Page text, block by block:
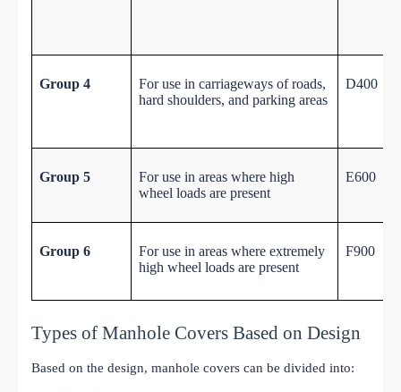
Group 4
For use in carriageways of roads,
hard shoulders, and parking areas
D400
Group 5
For use in areas where high
wheel loads are present
E600
Group 6
For use in areas where extremely
high wheel loads are present
F900
Types of Manhole Covers Based on Design
Based on the design, manhole covers can be divided into: